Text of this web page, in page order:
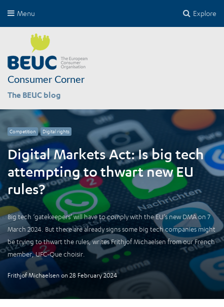
Explore
Menu
Consumer Corner
The BEUC blog
Competition Digital rights
Digital Markets Act: Is big tech
attempting to thwart new EU
rules?
Big tech ‘gatekeepers’ will have to comply with the EU’s new DMA on 7
March 2024. But there are already signs some big tech companies might
be trying to thwart the rules, writes Frithjof Michaelsen from our French
member, UFC-Que choisir.
Frithjof Michaelsen on 28 February 2024